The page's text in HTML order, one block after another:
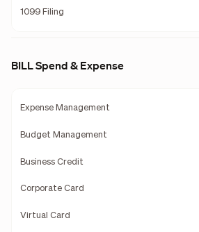
1099 Filing
BILL Spend & Expense
Expense Management
Budget Management
Business Credit
Corporate Card
Virtual Card